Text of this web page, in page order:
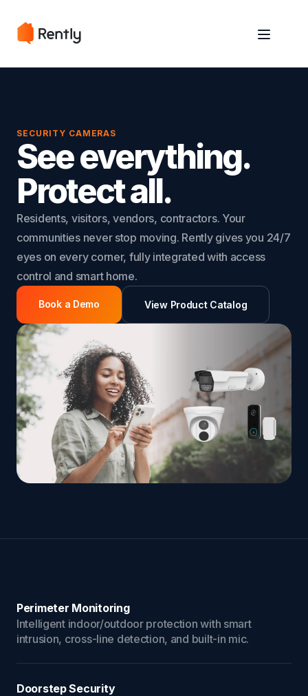
SECURITY CAMERAS
See everything.
Protect all.
Residents, visitors, vendors, contractors. Your
communities never stop moving. Rently gives you 24/7
eyes on every corner, fully integrated with access
control and smart home.
Book a Demo View Product Catalog
Perimeter Monitoring
Intelligent indoor/outdoor protection with smart
intrusion, cross-line detection, and built-in mic.
Doorstep Security
very seriously. Please see our privacy policy for details and any
very seriously. Please see our privacy policy for details and any